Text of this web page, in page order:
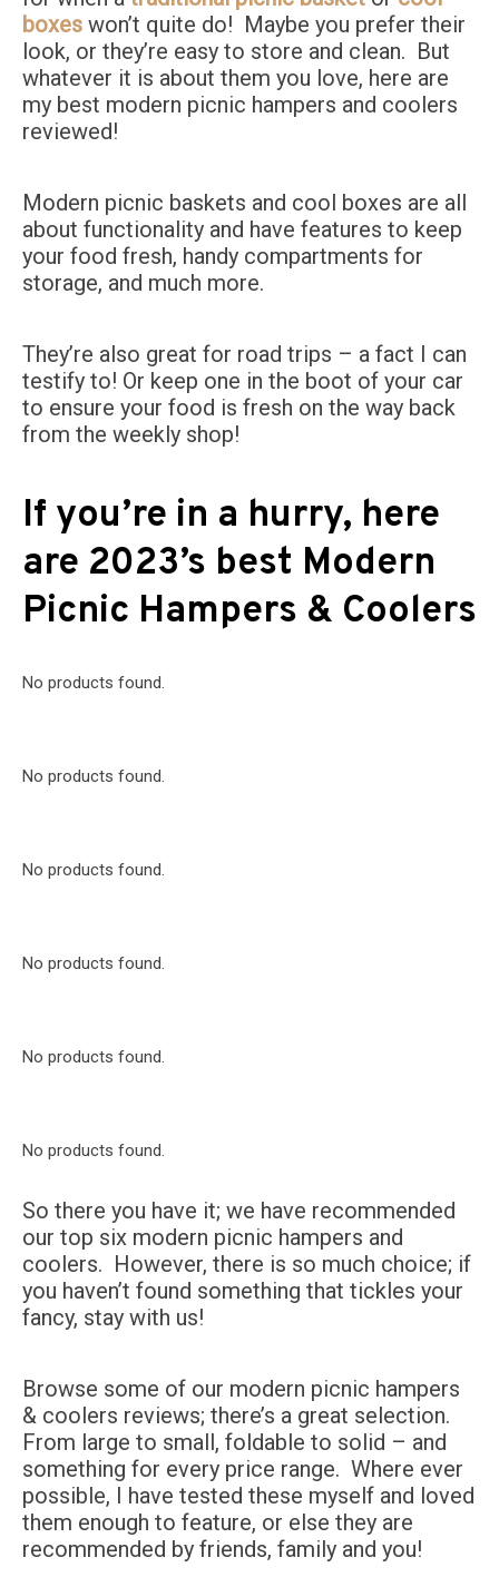
boxes won’t quite do! Maybe you prefer their
look, or they’re easy to store and clean. But
whatever it is about them you love, here are
my best modern picnic hampers and coolers
reviewed!
Modern picnic baskets and cool boxes are all
about functionality and have features to keep
your food fresh, handy compartments for
storage, and much more.
They’re also great for road trips – a fact I can
testify to! Or keep one in the boot of your car
to ensure your food is fresh on the way back
from the weekly shop!
If you’re in a hurry, here
are 2023’s best Modern
Picnic Hampers & Coolers
No products found.
No products found.
No products found.
No products found.
No products found.
No products found.
So there you have it; we have recommended
our top six modern picnic hampers and
coolers. However, there is so much choice; if
you haven’t found something that tickles your
fancy, stay with us!
Browse some of our modern picnic hampers
& coolers reviews; there’s a great selection.
From large to small, foldable to solid – and
something for every price range. Where ever
possible, I have tested these myself and loved
them enough to feature, or else they are
recommended by friends, family and you!